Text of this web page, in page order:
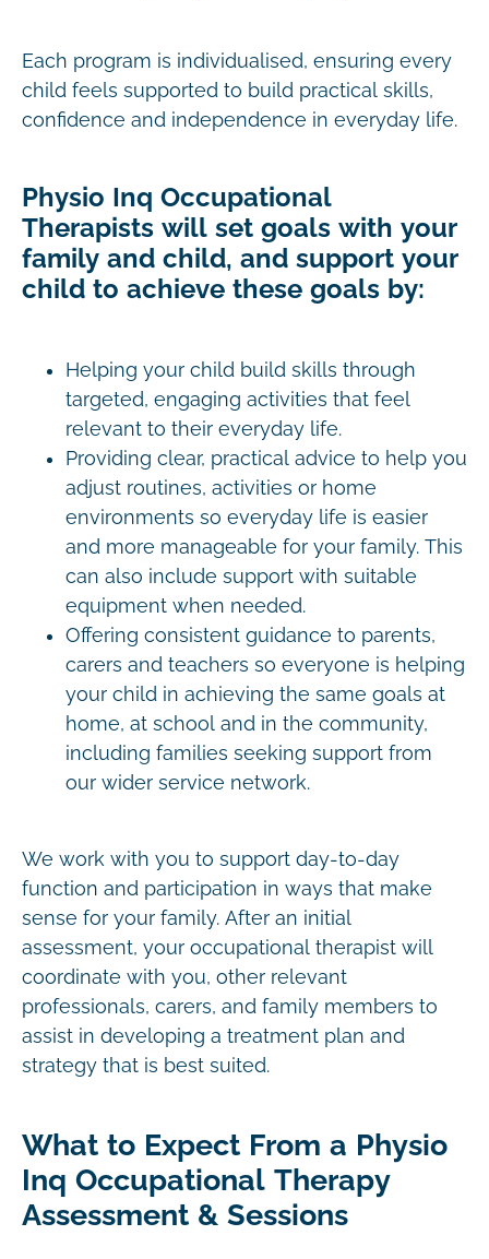
Each program is individualised, ensuring every
child feels supported to build practical skills,
confidence and independence in everyday life.
Physio Inq Occupational
Therapists will set goals with your
family and child, and support your
child to achieve these goals by:
Helping your child build skills through
targeted, engaging activities that feel
relevant to their everyday life.
Providing clear, practical advice to help you
adjust routines, activities or home
environments so everyday life is easier
and more manageable for your family. This
can also include support with suitable
equipment when needed.
Offering consistent guidance to parents,
carers and teachers so everyone is helping
your child in achieving the same goals at
home, at school and in the community,
including families seeking support from
our wider service network.
We work with you to support day-to-day
function and participation in ways that make
sense for your family. After an initial
assessment, your occupational therapist will
coordinate with you, other relevant
professionals, carers, and family members to
assist in developing a treatment plan and
strategy that is best suited.
What to Expect From a Physio
Inq Occupational Therapy
Assessment & Sessions